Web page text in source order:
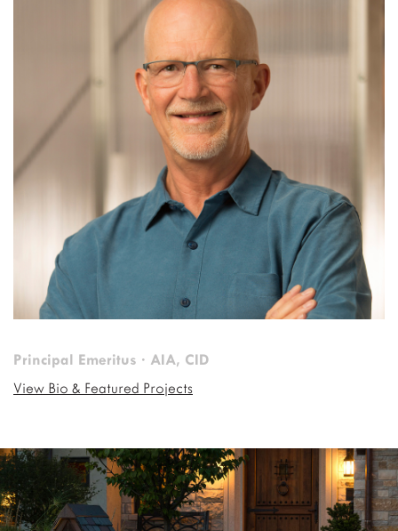
Principal Emeritus · AIA, CID
View Bio & Featured Projects